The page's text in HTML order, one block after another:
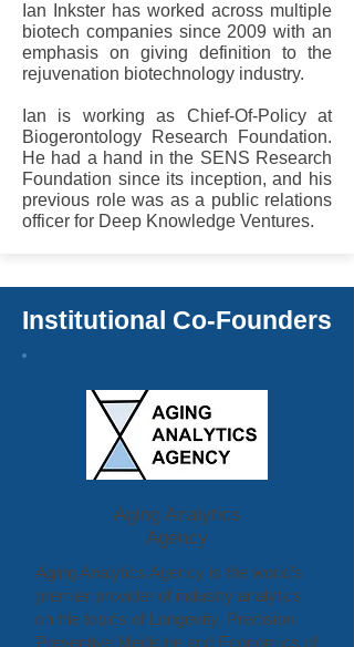
Ian Inkster has worked across multiple
biotech companies since 2009 with an
emphasis on giving definition to the
rejuvenation biotechnology industry.
Ian is working as Chief-Of-Policy at
Biogerontology Research Foundation.
He had a hand in the SENS Research
Foundation since its inception, and his
previous role was as a public relations
officer for Deep Knowledge Ventures.
Institutional Co-Founders
Aging Analytics
Agency
Aging Analytics Agency is the world’s
premier provider of industry analytics
on the topics of Longevity, Precision
Preventive Medicine and Economics of